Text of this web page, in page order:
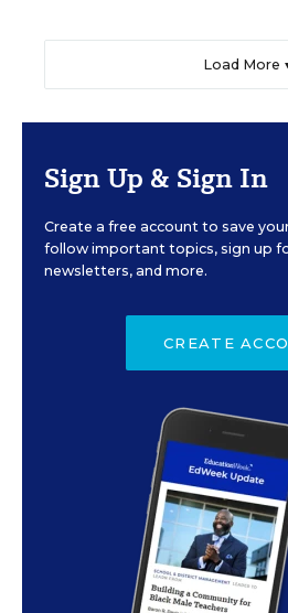
Load More
Sign Up & Sign In
Create a free account to save
follow important topics, sign up
newsletters, and more.
CREATE